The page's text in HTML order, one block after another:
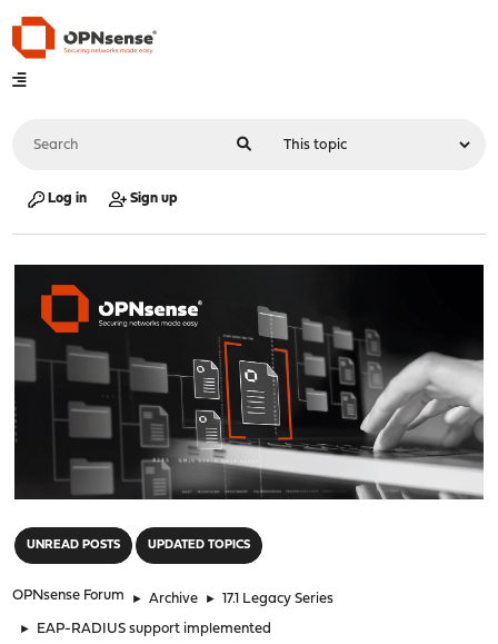
Log in Sign up
UNREAD POSTS UPDATED TOPICS
OPNsense Forum ► Archive ► 17.1 Legacy Series
► EAP-RADIUS support implemented